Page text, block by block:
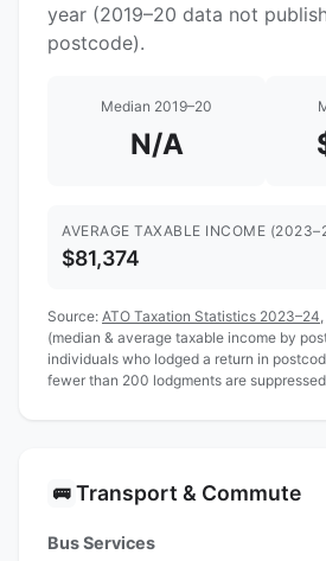
year (2019–20 data not
postcode).
Median 2019–20
N/A
AVERAGE TAXABLE INCOME
$81,374
Source: ATO Taxation Statistics 2023–24
(median & average taxable income by
individuals who lodged a return in
fewer than 200 lodgments are
🚌 Transport & Commute
Bus Services